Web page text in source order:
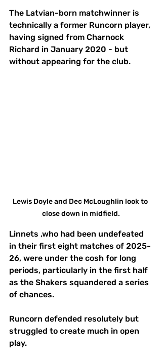
The Latvian-born matchwinner is
technically a former Runcorn player,
having signed from Charnock
Richard in January 2020 - but
without appearing for the club.
Lewis Doyle and Dec McLoughlin look to
close down in midfield.
Linnets ,who had been undefeated
in their first eight matches of 2025-
26, were under the cosh for long
periods, particularly in the first half
as the Shakers squandered a series
of chances.
Runcorn defended resolutely but
struggled to create much in open
play.